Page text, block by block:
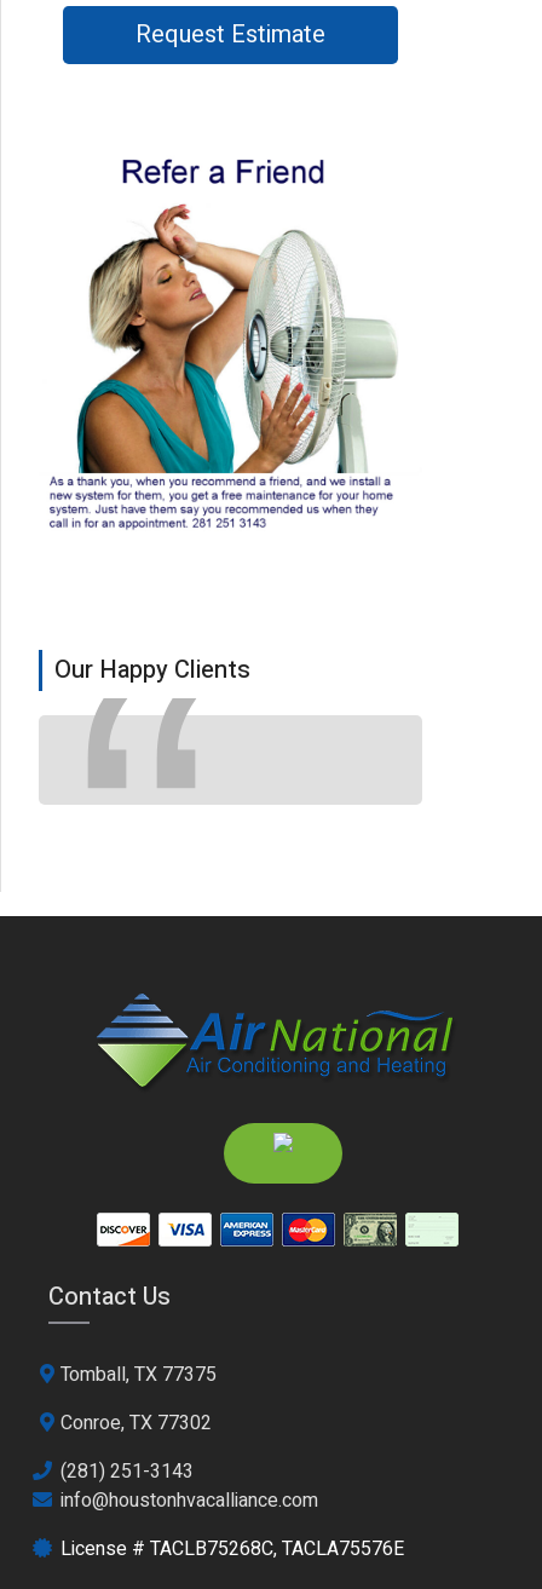
Request Estimate
Our Happy Clients
Contact Us
Tomball, TX 77375
Conroe, TX 77302
(281) 251-3143
info@houstonhvacalliance.com
License # TACLB75268C, TACLA75576E